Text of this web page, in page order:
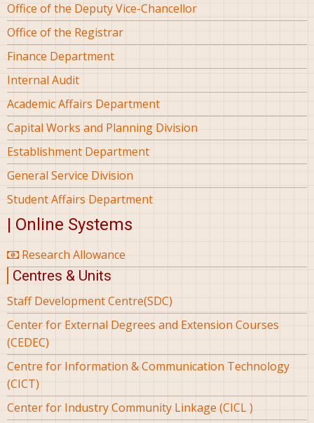
Office of the Deputy Vice-Chancellor
Office of the Registrar
Finance Department
Internal Audit
Academic Affairs Department
Capital Works and Planning Division
Establishment Department
General Service Division
Student Affairs Department
| Online Systems
Research Allowance
Centres & Units
Staff Development Centre(SDC)
Center for External Degrees and Extension Courses
(CEDEC)
Centre for Information & Communication Technology
(CICT)
Center for Industry Community Linkage (CICL )